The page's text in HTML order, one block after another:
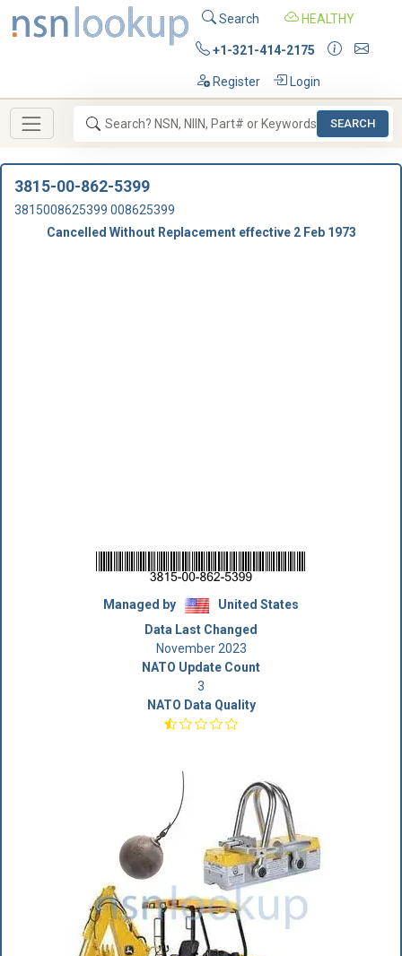
Search HEALTHY
+1-321-414-2175
Register Login
SEARCH
3815-00-862-5399
3815008625399 008625399
Cancelled Without Replacement effective 2 Feb 1973
Managed by
United States
Data Last Changed
November 2023
NATO Update Count
3
NATO Data Quality